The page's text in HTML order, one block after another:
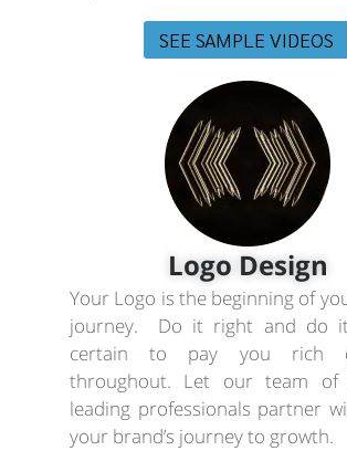
SEE SAMPLE VIDEOS
Logo Design
Your Logo is the beginning of
journey. Do it right and do
certain to pay you rich
throughout. Let our team of
leading professionals partner
your brand’s journey to growth.